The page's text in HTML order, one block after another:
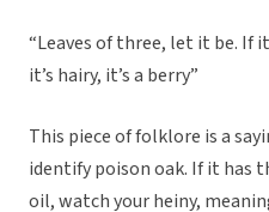
“Leaves of three, let it be. If
it’s hairy, it’s a berry”
This piece of folklore is a
identify poison oak. If it has
oil, watch your heiny,